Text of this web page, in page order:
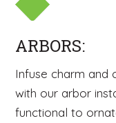
ARBORS:
Infuse charm and
with our arbor
functional to